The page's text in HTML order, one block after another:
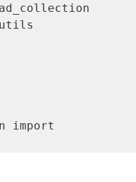
import